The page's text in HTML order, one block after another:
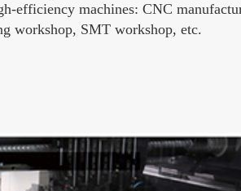
efficiency machines: CNC
workshop, SMT workshop, etc.